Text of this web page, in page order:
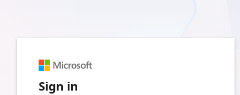
Sign in